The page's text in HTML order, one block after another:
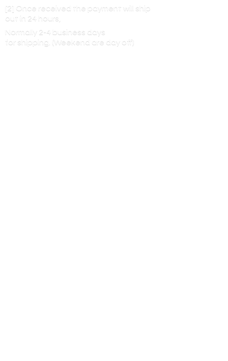
[2] Once received the payment will ship
out in 24 hours,
Normally 2-4 business days
for shipping. (Weekend are day off)